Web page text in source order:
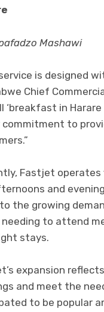
Mashawi
is designed
Chief
‘breakfast in
commitment to
Fastjet
and
the growing
to attend
stays.
expansion
and meet the
to be popular